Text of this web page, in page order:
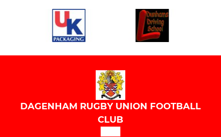
DAGENHAM RUGBY UNION FOOTBALL
CLUB